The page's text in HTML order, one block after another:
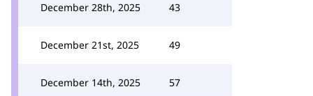
December 28th, 2025 43
December 21st, 2025 49
December 14th, 2025 57